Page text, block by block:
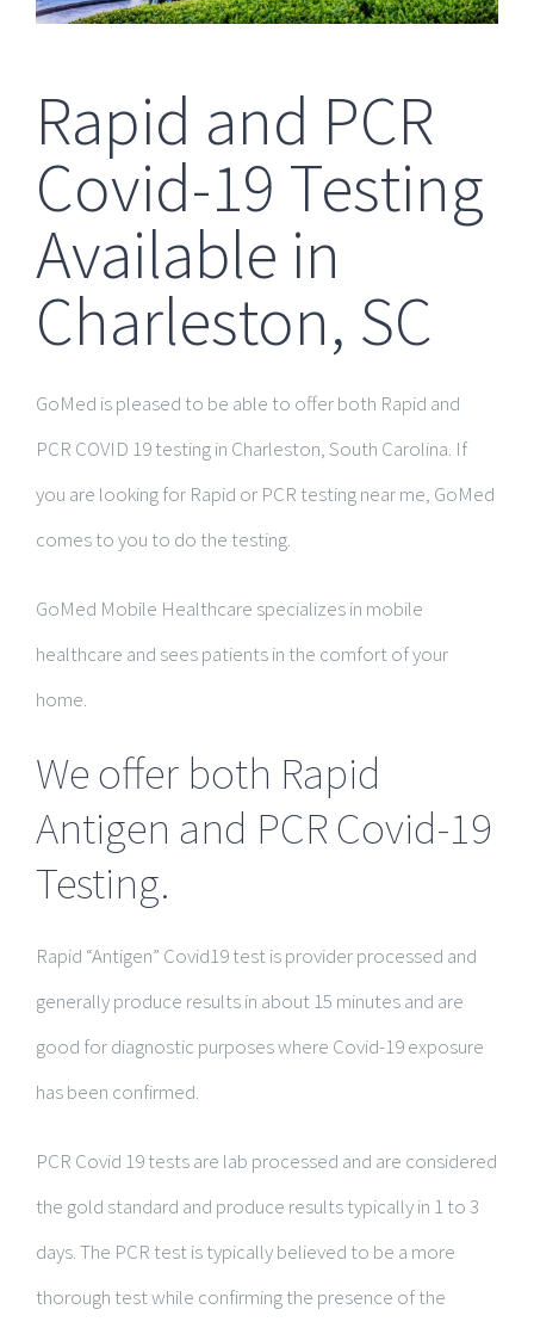
Rapid and PCR
Covid-19 Testing
Available in
Charleston, SC
GoMed is pleased to be able to offer both Rapid and
PCR COVID 19 testing in Charleston, South Carolina. If
you are looking for Rapid or PCR testing near me, GoMed
comes to you to do the testing.
GoMed Mobile Healthcare specializes in mobile
healthcare and sees patients in the comfort of your
home.
We offer both Rapid
Antigen and PCR Covid-19
Testing.
Rapid “Antigen” Covid19 test is provider processed and
generally produce results in about 15 minutes and are
good for diagnostic purposes where Covid-19 exposure
has been confirmed.
PCR Covid 19 tests are lab processed and are considered
the gold standard and produce results typically in 1 to 3
days. The PCR test is typically believed to be a more
thorough test while confirming the presence of the